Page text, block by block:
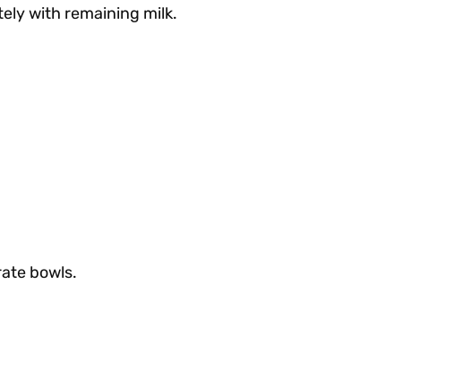
with remaining milk.
bowls.